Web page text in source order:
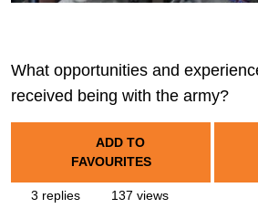
What opportunities and
received being with the army?
ADD TO
FAVOURITES
3 replies 137 views